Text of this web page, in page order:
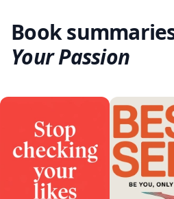
Book
Your Passion